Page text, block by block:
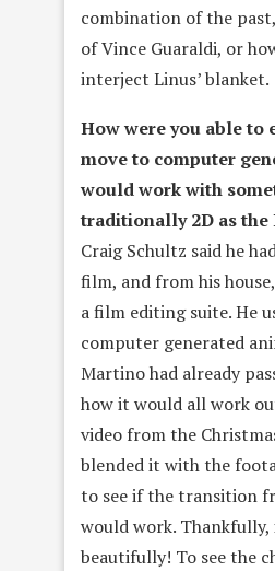
combination of the
of Vince Guaraldi, or
interject Linus’ blanket.
How were you able to
move to computer
would work with
traditionally 2D as the
Craig Schultz said he
film, and from his
a film editing suite. He
computer generated
Martino had already
how it would all work
video from the
blended it with the
to see if the transition
would work.
beautifully! To see the